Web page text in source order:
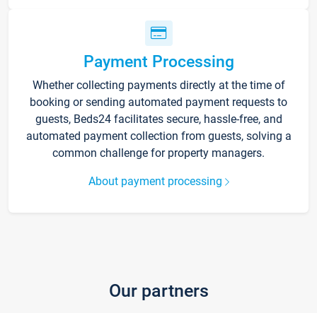
Payment Processing
Whether collecting payments directly at the time of
booking or sending automated payment requests to
guests, Beds24 facilitates secure, hassle-free, and
automated payment collection from guests, solving a
common challenge for property managers.
About payment processing
Our partners